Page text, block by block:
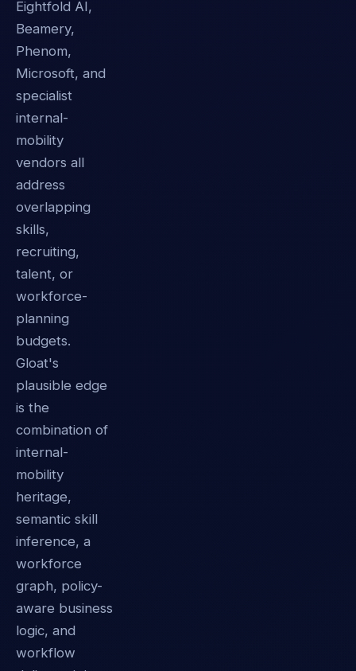
Eightfold AI,
Beamery,
Phenom,
Microsoft, and
specialist
internal-
mobility
vendors all
address
overlapping
skills,
recruiting,
talent, or
workforce-
planning
budgets.
Gloat's
plausible edge
is the
combination of
internal-
mobility
heritage,
semantic skill
inference, a
workforce
graph, policy-
aware business
logic, and
workflow